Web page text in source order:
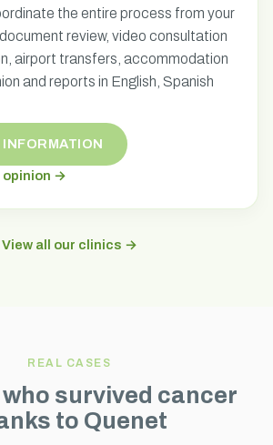
the entire process from your
review, video consultation
airport transfers, accommodation
and reports in English, Spanish
opinion →
View all our clinics →
REAL CASES
survived cancer
to Quenet